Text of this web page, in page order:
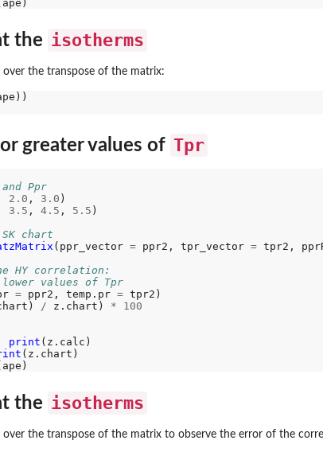
the isotherms
over the transpose of the matrix:
greater values of Tpr
Ppr
2.0 , 3.0 )
3.5 , 4.5 , 5.5 )
chart
(ppr_vector = ppr2, tpr_vector = tpr2,
HY correlation:
values of Tpr
= ppr2, temp.pr = tpr2)
/ z.chart) *
100
print
the isotherms
over the transpose of the matrix to observe the error of the